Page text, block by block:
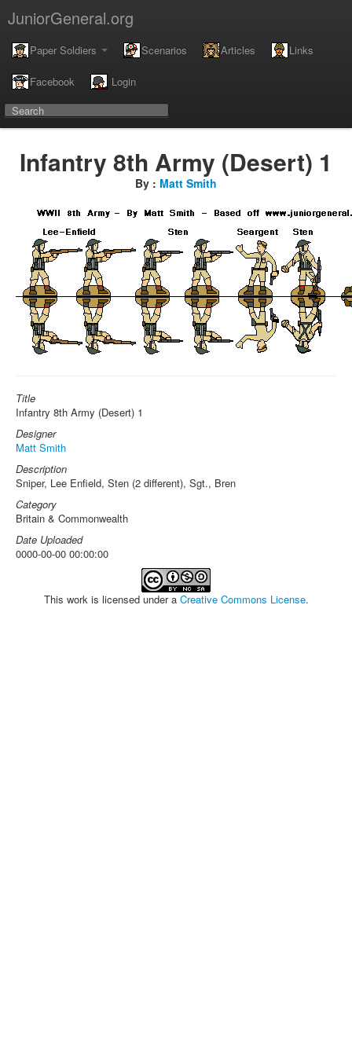
JuniorGeneral.org
Paper Soldiers Scenarios Articles Links
Facebook Login
Infantry 8th Army (Desert) 1
By : Matt Smith
Title
Infantry 8th Army (Desert) 1
Designer
Matt Smith
Description
Sniper, Lee Enfield, Sten (2 different), Sgt., Bren
Category
Britain & Commonwealth
Date Uploaded
0000-00-00 00:00:00
This work is licensed under a Creative Commons License.